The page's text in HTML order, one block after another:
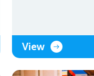
View